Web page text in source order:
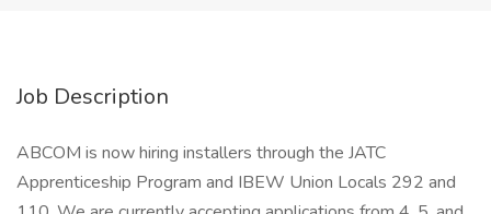
Job Description
ABCOM is now hiring installers through the JATC
Apprenticeship Program and IBEW Union Locals 292 and